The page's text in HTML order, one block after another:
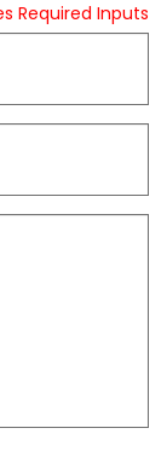
Required Inputs